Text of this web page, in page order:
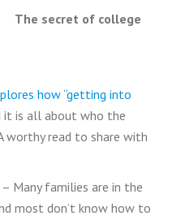
The secret of college
how “getting into
it is all about who the
worthy read to share with
– Many families are in the
most don’t know how to